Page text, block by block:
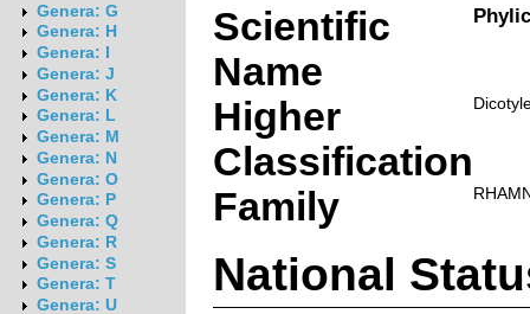
Genera: G
Genera: H
Genera: I
Genera: J
Genera: K
Genera: L
Genera: M
Genera: N
Genera: O
Genera: P
Genera: Q
Genera: R
Genera: S
Genera: T
Genera: U
Scientific
Name
Higher
Classification
Family
National